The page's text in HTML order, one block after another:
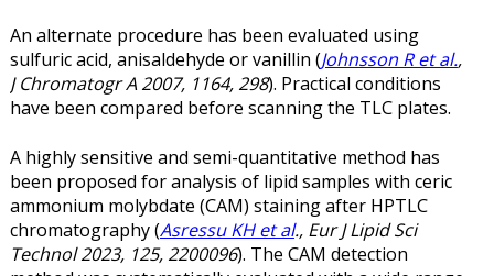
An alternate procedure has been evaluated using
sulfuric acid, anisaldehyde or vanillin (Johnsson R et al.,
J Chromatogr A 2007, 1164, 298). Practical conditions
have been compared before scanning the TLC plates.
A highly sensitive and semi-quantitative method has
been proposed for analysis of lipid samples with ceric
ammonium molybdate (CAM) staining after HPTLC
chromatography (Asressu KH et al., Eur J Lipid Sci
Technol 2023, 125, 2200096). The CAM detection